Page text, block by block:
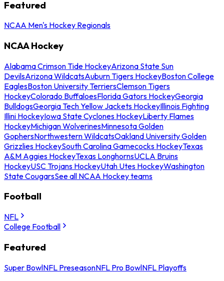
Featured
NCAA Men's Hockey Regionals
NCAA Hockey
Alabama Crimson Tide HockeyArizona State Sun
DevilsArizona WildcatsAuburn Tigers HockeyBoston College
EaglesBoston University TerriersClemson Tigers
HockeyColorado BuffaloesFlorida Gators HockeyGeorgia
BulldogsGeorgia Tech Yellow Jackets HockeyIllinois Fighting
Illini HockeyIowa State Cyclones HockeyLiberty Flames
HockeyMichigan WolverinesMinnesota Golden
GophersNorthwestern WildcatsOakland University Golden
Grizzlies HockeySouth Carolina Gamecocks HockeyTexas
A&M Aggies HockeyTexas LonghornsUCLA Bruins
HockeyUSC Trojans HockeyUtah Utes HockeyWashington
State CougarsSee all NCAA Hockey teams
Football
NFL
College Football
Featured
Super BowlNFL PreseasonNFL Pro BowlNFL Playoffs